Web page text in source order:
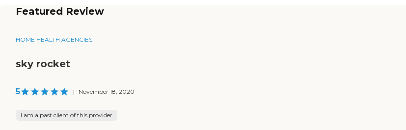
Featured Review
HOME HEALTH AGENCIES
sky rocket
5 | November 18, 2020
I am a past client of this provider